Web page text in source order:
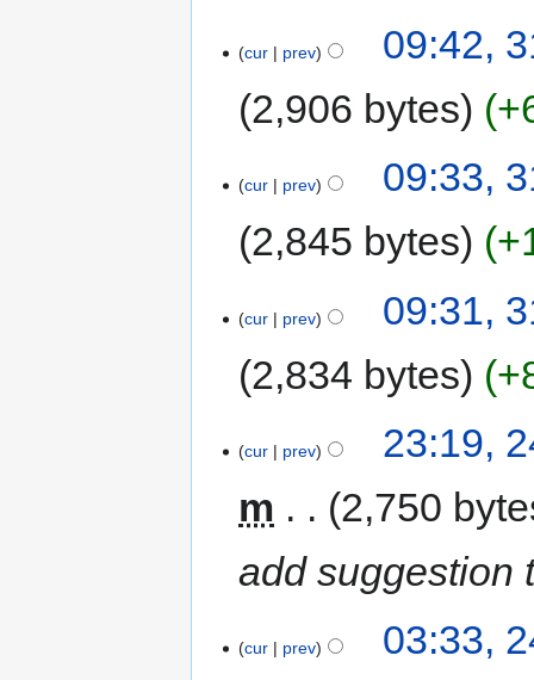
cur prev
09:42,
2,906 bytes
cur prev
09:33,
2,845 bytes
cur prev
09:31,
2,834 bytes
cur prev
23:19,
m
2,750
add suggestion
cur prev 03:33,